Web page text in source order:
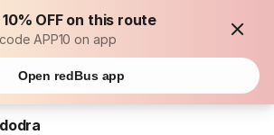
OFF on this route
APP10 on app
Open redBus app